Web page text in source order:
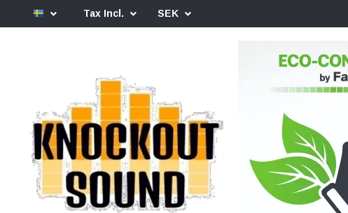
Tax Incl. SEK